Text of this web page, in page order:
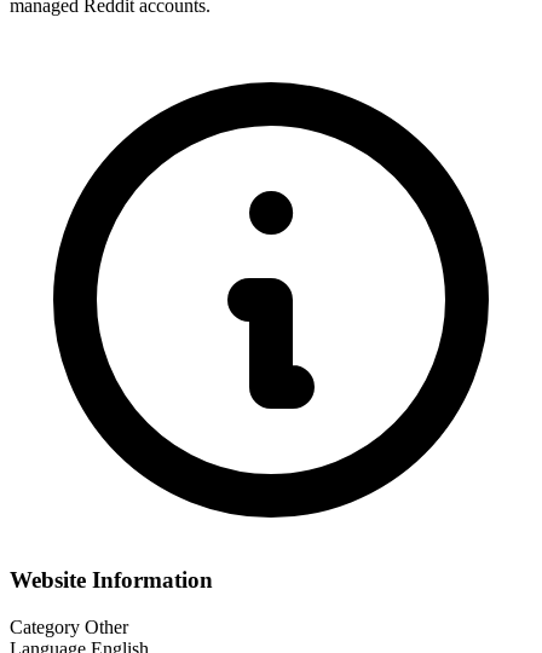
managed Reddit accounts.
Website Information
Category Other